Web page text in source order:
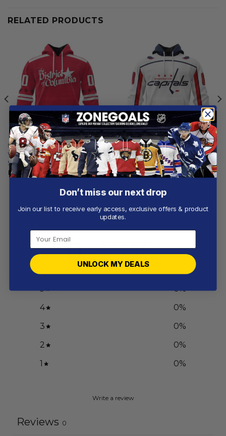
RELATED PRODUCTS
NHL
Washington Capitals |
Special City Edition Design
From $55.97
NHL
Washington Capitals |
Personalized Away Hoodie
Jerseys
Customer reviews
0 / 5
5 0%
4
0%
3
0%
2
0%
1
0%
Write a review
Reviews 0
Don’t miss our next drop
Join our list to receive early access, exclusive offers & product
updates.
UNLOCK MY DEALS